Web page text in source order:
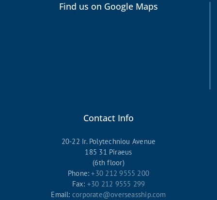
Find us on Google Maps
Contact Info
20-22 Ir. Polytechniou Avenue
185 31 Piraeus
(6th floor)
Phone:+30 212 9555 200
Fax: +30 212 9555 299
Email: corporate@overseasship.com